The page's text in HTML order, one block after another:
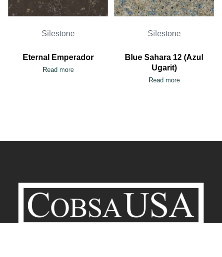
Silestone
Eternal Emperador
Read more
Silestone
Blue Sahara 12 (Azul
Ugarit)
Read more